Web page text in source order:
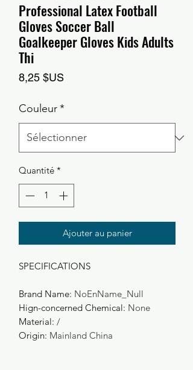
Professional Latex Football
Gloves Soccer Ball
Goalkeeper Gloves Kids Adults
Thi
8,25 $USPrix
Couleur*
Quantité *
Ajouter au panier
SPECIFICATIONS
Brand Name: NoEnName_Null
Hign-concerned Chemical: None
Material: /
Origin: Mainland China